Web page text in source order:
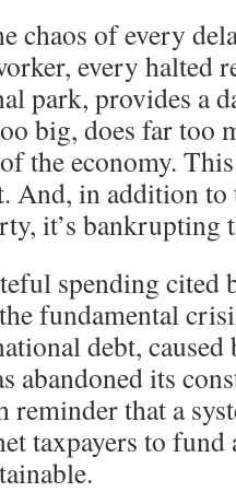
chaos of every
every halted
park, provides a
big, does far too
the economy.
And, in addition
it’s bankrupting
spending cited
fundamental
debt, caused
abandoned its
reminder that a
taxpayers to fund